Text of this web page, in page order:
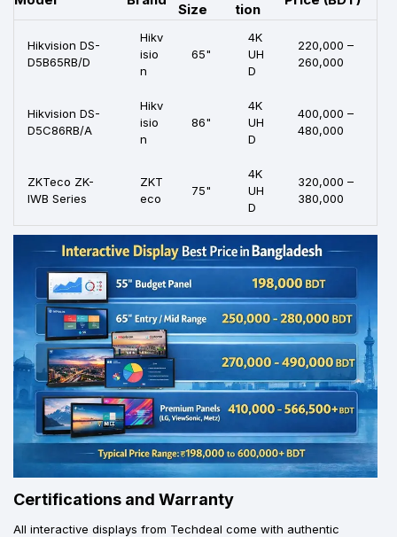
Size tion
Hikvision DS-
D5B65RB/D
Hikv
isio
n
65"
4K
UH
D
220,000 –
260,000
Hikvision DS-
D5C86RB/A
Hikv
isio
n
86"
4K
UH
D
400,000 –
480,000
ZKTeco ZK-
IWB Series
ZKT
eco
75"
4K
UH
D
320,000 –
380,000
Certifications and Warranty
All interactive displays from Techdeal come with authentic